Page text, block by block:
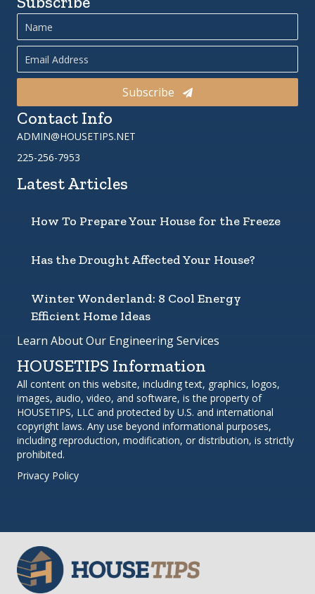
Subscribe
Contact Info
ADMIN@HOUSETIPS.NET
225-256-7953
Latest Articles
How To Prepare Your House for the Freeze
Has the Drought Affected Your House?
Winter Wonderland: 8 Cool Energy
Efficient Home Ideas
Learn About Our Engineering Services
HOUSETIPS Information
All content on this website, including text, graphics, logos,
images, audio, video, and software, is the property of
HOUSETIPS, LLC and protected by U.S. and international
copyright laws. Any use beyond informational purposes,
including reproduction, modification, or distribution, is strictly
prohibited.
Privacy Policy